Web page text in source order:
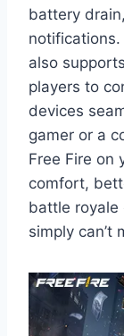
battery
notifications.
also
players to
devices
gamer or a
Free Fire on
comfort,
battle royale
simply can’t